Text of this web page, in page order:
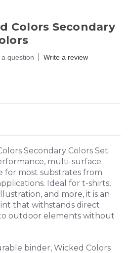
Colors Secondary
a question Write a review
Secondary Colors Set
multi-surface
for most substrates from
Ideal for t-shirts,
and more, it is an
that withstands direct
outdoor elements without
binder, Wicked Colors